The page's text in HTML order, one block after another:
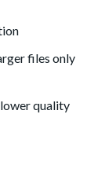
files only
quality